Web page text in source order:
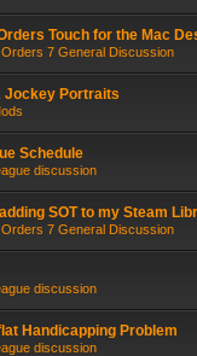
Touch for the Mac
7 General Discussion
Jockey Portraits
Schedule
discussion
SOT to my Steam
7 General Discussion
discussion
Handicapping Problem
discussion